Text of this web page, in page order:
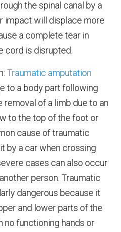
the spinal canal by a
impact will displace more
a complete tear in
cord is disrupted.
Traumatic amputation
to a body part following
removal of a limb due to an
to the top of the foot or
cause of traumatic
by a car when crossing
cases can also occur
person. Traumatic
dangerous because it
and lower parts of the
no functioning hands or